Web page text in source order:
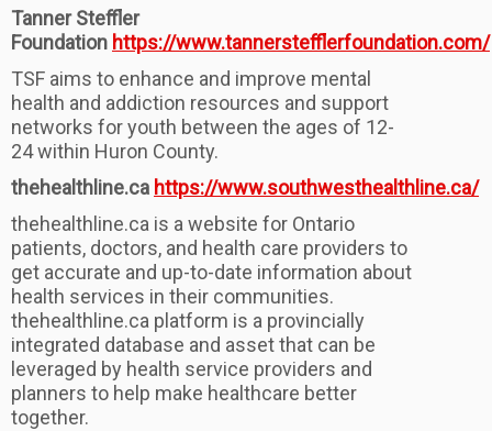
Tanner Steffler
Foundation https://www.tannerstefflerfoundation.com/
TSF aims to enhance and improve mental
health and addiction resources and support
networks for youth between the ages of 12-
24 within Huron County.
thehealthline.ca https://www.southwesthealthline.ca/
thehealthline.ca is a website for Ontario
patients, doctors, and health care providers to
get accurate and up-to-date information about
health services in their communities.
thehealthline.ca platform is a provincially
integrated database and asset that can be
leveraged by health service providers and
planners to help make healthcare better
together.